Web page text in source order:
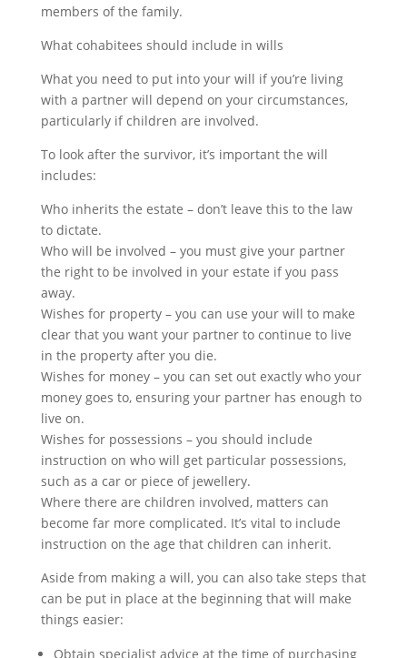
members of the family.
What cohabitees should include in wills
What you need to put into your will if you’re living
with a partner will depend on your circumstances,
particularly if children are involved.
To look after the survivor, it’s important the will
includes:
Who inherits the estate – don’t leave this to the law
to dictate.
Who will be involved – you must give your partner
the right to be involved in your estate if you pass
away.
Wishes for property – you can use your will to make
clear that you want your partner to continue to live
in the property after you die.
Wishes for money – you can set out exactly who your
money goes to, ensuring your partner has enough to
live on.
Wishes for possessions – you should include
instruction on who will get particular possessions,
such as a car or piece of jewellery.
Where there are children involved, matters can
become far more complicated. It’s vital to include
instruction on the age that children can inherit.
Aside from making a will, you can also take steps that
can be put in place at the beginning that will make
things easier:
Obtain specialist advice at the time of purchasing